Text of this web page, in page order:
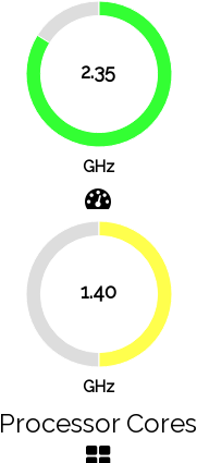
2.35
16.1%
83.9%
GHz
1.40
GHz
Processor Cores